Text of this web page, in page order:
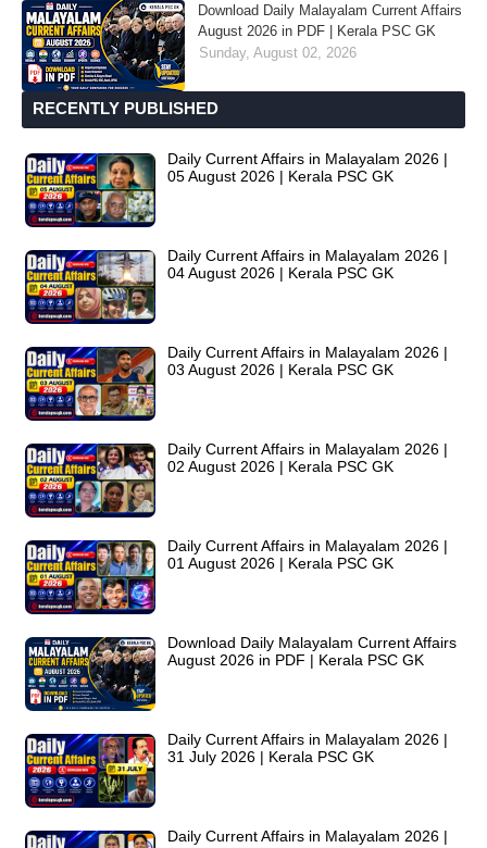
Download Daily Malayalam Current Affairs
August 2026 in PDF | Kerala PSC GK
Sunday, August 02, 2026
RECENTLY PUBLISHED
Daily Current Affairs in Malayalam 2026 |
05 August 2026 | Kerala PSC GK
Daily Current Affairs in Malayalam 2026 |
04 August 2026 | Kerala PSC GK
Daily Current Affairs in Malayalam 2026 |
03 August 2026 | Kerala PSC GK
Daily Current Affairs in Malayalam 2026 |
02 August 2026 | Kerala PSC GK
Daily Current Affairs in Malayalam 2026 |
01 August 2026 | Kerala PSC GK
Download Daily Malayalam Current Affairs
August 2026 in PDF | Kerala PSC GK
Daily Current Affairs in Malayalam 2026 |
31 July 2026 | Kerala PSC GK
Daily Current Affairs in Malayalam 2026 |